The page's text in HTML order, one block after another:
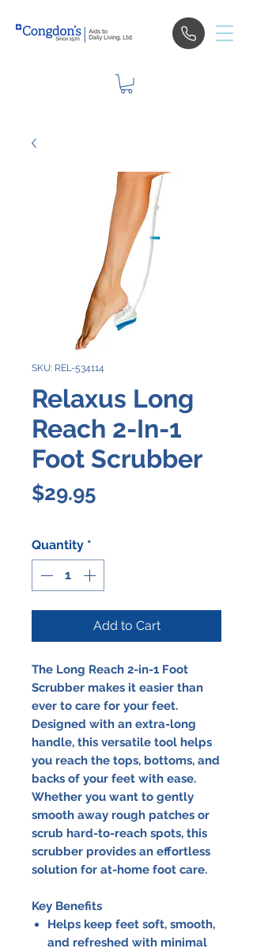
SKU: REL-534114
Relaxus Long
Reach 2-In-1
Foot Scrubber
$29.95Price
Quantity *
Add to Cart
The Long Reach 2-in-1 Foot
Scrubber makes it easier than
ever to care for your feet.
Designed with an extra-long
handle, this versatile tool helps
you reach the tops, bottoms, and
backs of your feet with ease.
Whether you want to gently
smooth away rough patches or
scrub hard-to-reach spots, this
scrubber provides an effortless
solution for at-home foot care.
Key Benefits
Helps keep feet soft, smooth,
and refreshed with minimal